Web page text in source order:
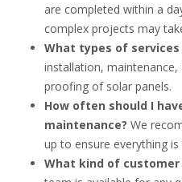
are completed within a
complex projects may
What types of services
installation,
proofing of solar panels.
How often should I
maintenance? We
up to ensure everything
What kind of